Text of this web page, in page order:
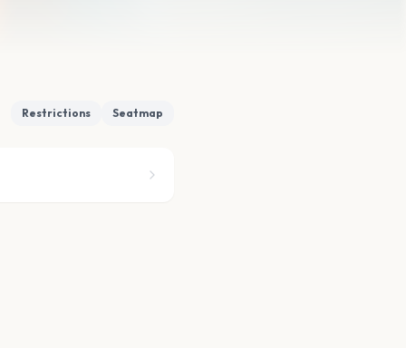
Restrictions Seatmap